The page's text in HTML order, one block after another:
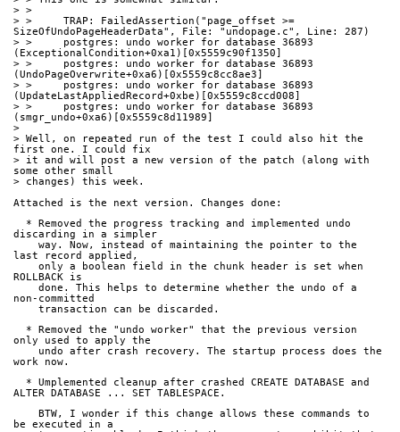
> >
> >     TRAP: FailedAssertion("page_offset >=
SizeOfUndoPageHeaderData", File: "undopage.c", Line: 287)
> >     postgres: undo worker for database 36893
(ExceptionalCondition+0xa1)[0x5559c90f1350]
> >     postgres: undo worker for database 36893
(UndoPageOverwrite+0xa6)[0x5559c8cc8ae3]
> >     postgres: undo worker for database 36893
(UpdateLastAppliedRecord+0xbe)[0x5559c8ccd008]
> >     postgres: undo worker for database 36893
(smgr_undo+0xa6)[0x5559c8d11989]
>
> Well, on repeated run of the test I could also hit the
first one. I could fix
> it and will post a new version of the patch (along with
some other small
> changes) this week.
Attached is the next version. Changes done:
discarding in a simpler
last record applied,
ROLLBACK is
non-committed
    transaction can be discarded.
only used to apply the
work now.
ALTER DATABASE ... SET TABLESPACE.
be executed in a